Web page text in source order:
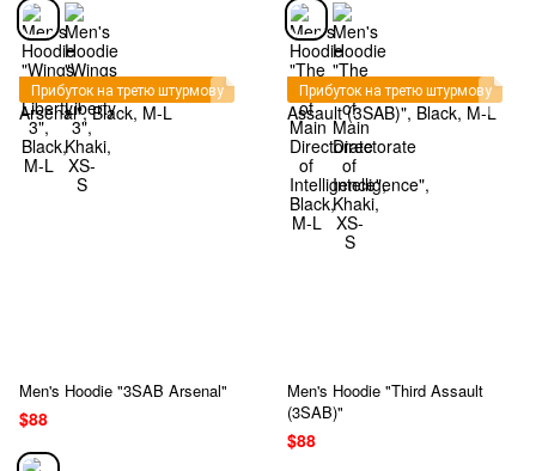
Прибуток на третю штурмову
Men's Hoodie "3SAB Arsenal"
$88
Прибуток на третю штурмову
Men's Hoodie "Third Assault
(3SAB)"
$88